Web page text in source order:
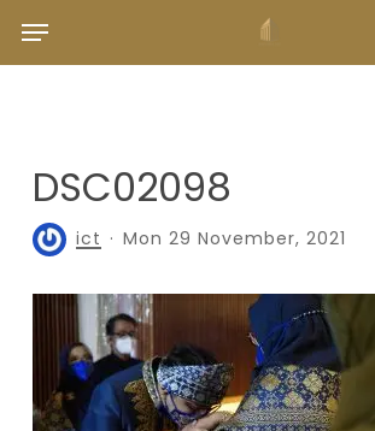
Menu
DSC02098
ict Mon 29 November, 2021